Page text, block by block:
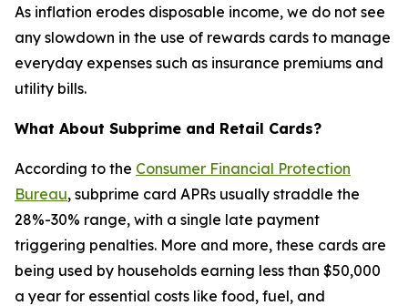
As inflation erodes disposable income, we do not see
any slowdown in the use of rewards cards to manage
everyday expenses such as insurance premiums and
utility bills.
What About Subprime and Retail Cards?
According to the Consumer Financial Protection
Bureau, subprime card APRs usually straddle the
28%-30% range, with a single late payment
triggering penalties. More and more, these cards are
being used by households earning less than $50,000
a year for essential costs like food, fuel, and